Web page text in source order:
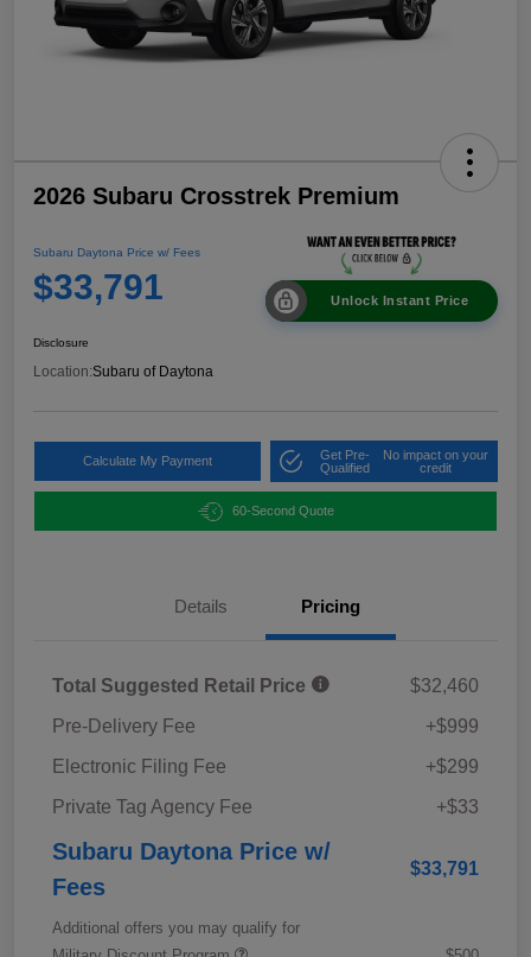
2026 Subaru Crosstrek Premium
Subaru Daytona Price w/ Fees
$33,791 Unlock Instant Price
Disclosure
Location:Subaru of Daytona
Calculate My Payment
Get Pre-
Qualified
No impact on your
credit
60-Second Quote
Details Pricing
Total Suggested Retail Price
$32,460
Pre-Delivery Fee
+$999
Electronic Filing Fee
+$299
Private Tag Agency Fee
+$33
Subaru Daytona Price w/
Fees
$33,791
Additional offers you may qualify for